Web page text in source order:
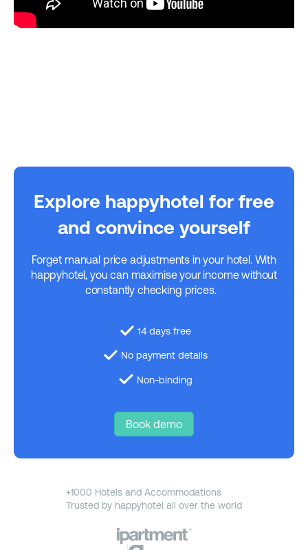
Explore happyhotel for free
and convince yourself
Forget manual price adjustments in your hotel. With
happyhotel, you can maximise your income without
constantly checking prices.
14 days free
No payment details
Non-binding
Book demo
+1000 Hotels and Accommodations
Trusted by happyhotel all over the world